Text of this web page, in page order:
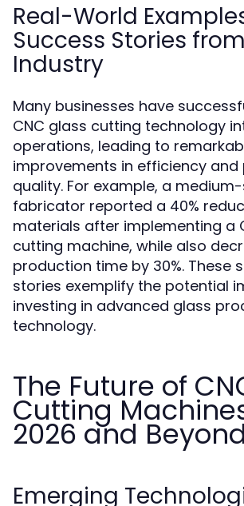
Real-World
Success Stories
Industry
Many businesses have
CNC glass cutting technology
operations, leading to
improvements in efficiency
quality. For example, a
fabricator reported a 40%
materials after implementing a
cutting machine, while also
production time by 30%. These
stories exemplify the potential
investing in advanced glass
technology.
The Future of
Cutting
2026 and Beyond
Emerging